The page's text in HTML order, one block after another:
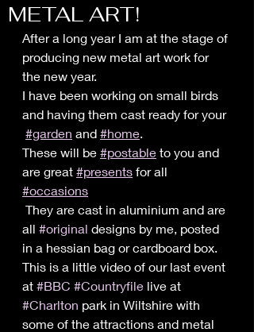
METAL ART!
After a long year I am at the stage of
producing new metal art work for
the new year.
I have been working on small birds
and having them cast ready for your
#garden and #home.
These will be #postable to you and
are great #presents for all
#occasions
all #original designs by me, posted
in a hessian bag or cardboard box.
This is a little video of our last event
at #BBC #Countryfile live at
#Charlton park in Wiltshire with
some of the attractions and metal